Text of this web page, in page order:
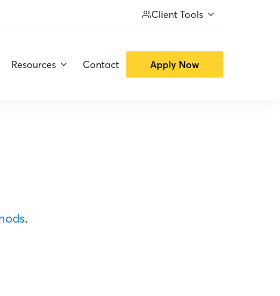
Client Tools
Resources Contact Apply Now
.